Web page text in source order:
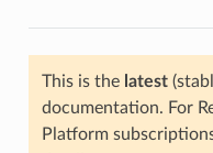
This is the latest
documentation. For
Platform